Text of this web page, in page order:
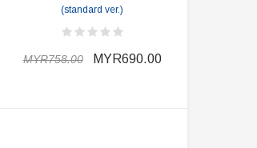
(standard ver.)
MYR758.00 MYR690.00